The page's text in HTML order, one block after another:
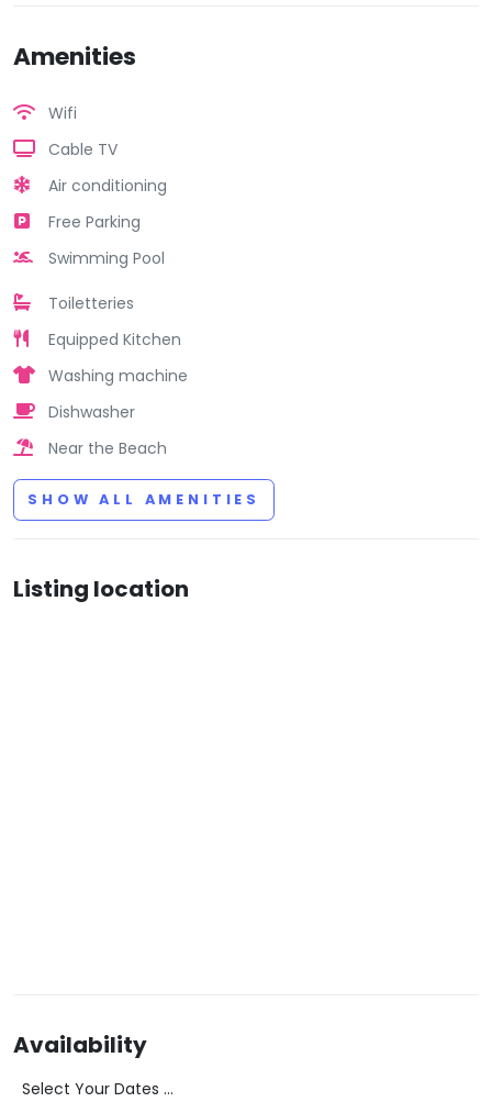
luxurious amenities, this vacation rental is the perfect
and start planning your dream vacation!
Amenities
Wifi
Cable TV
Air conditioning
Free Parking
Swimming Pool
Toiletteries
Equipped Kitchen
Washing machine
Dishwasher
Near the Beach
SHOW ALL AMENITIES
Listing location
Availability
Select Your Dates ...